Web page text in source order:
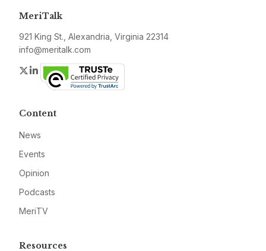
MeriTalk
921 King St., Alexandria, Virginia 22314
info@meritalk.com
Twitter
LinkedIn
Content
News
Events
Opinion
Podcasts
MeriTV
Resources